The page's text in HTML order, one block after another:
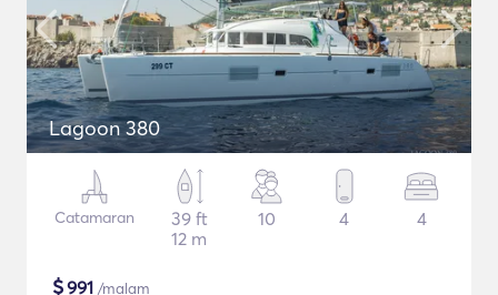
Lagoon 380
Catamaran
39 ft
12 m
10 4 4
$991 /malam